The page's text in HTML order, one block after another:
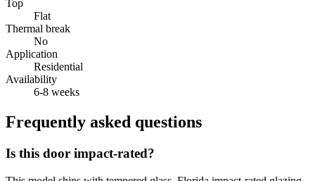
Top
Flat
Thermal break
No
Application
Residential
Availability
6-8 weeks
Frequently asked questions
Is this door impact-rated?